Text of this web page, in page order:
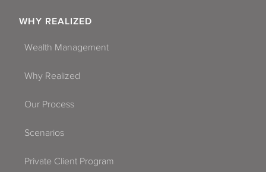
WHY REALIZED
Wealth Management
Why Realized
Our Process
Scenarios
Private Client Program